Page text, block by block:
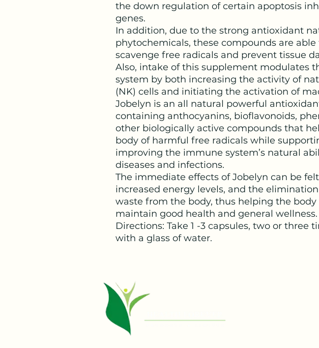
the down regulation of certain apoptosis
genes.
In addition, due to the strong antioxidant
phytochemicals, these compounds are able
scavenge free radicals and prevent tissue
Also, intake of this supplement modulates
system by both increasing the activity of
(NK) cells and initiating the activation of
Jobelyn is an all natural powerful
containing anthocyanins, bioflavonoids,
other biologically active compounds that
body of harmful free radicals while
improving the immune system’s natural
diseases and infections.
The immediate effects of Jobelyn can be
increased energy levels, and the
waste from the body, thus helping the body
maintain good health and general wellness.
Directions: Take 1 -3 capsules, two or three
with a glass of water.